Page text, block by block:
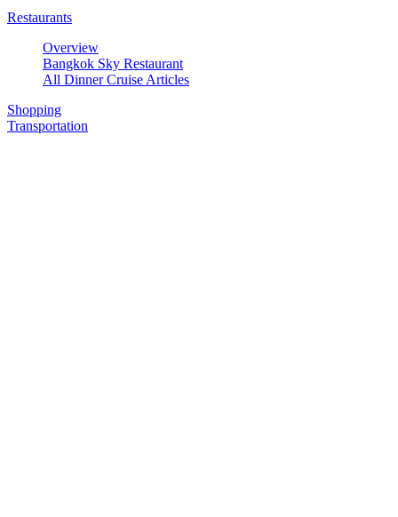
Restaurants
Overview
Bangkok Sky Restaurant
All Dinner Cruise Articles
Shopping
Transportation